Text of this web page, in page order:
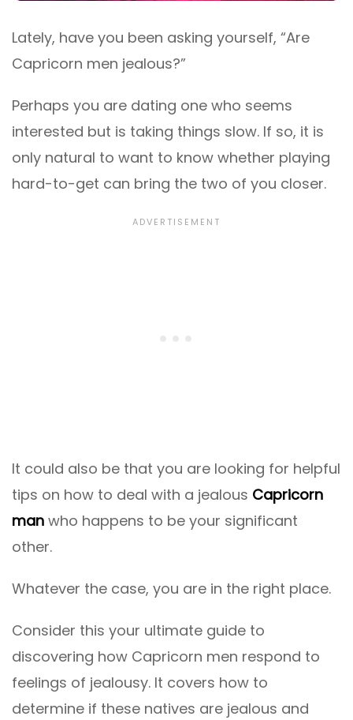
Lately, have you been asking yourself, “Are
Capricorn men jealous?”
Perhaps you are dating one who seems
interested but is taking things slow. If so, it is
only natural to want to know whether playing
hard-to-get can bring the two of you closer.
It could also be that you are looking for helpful
tips on how to deal with a jealous Capricorn
man who happens to be your significant
other.
Whatever the case, you are in the right place.
Consider this your ultimate guide to
discovering how Capricorn men respond to
feelings of jealousy. It covers how to
determine if these natives are jealous and